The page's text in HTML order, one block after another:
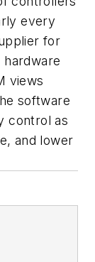
every
for
views
software
control as
and lower